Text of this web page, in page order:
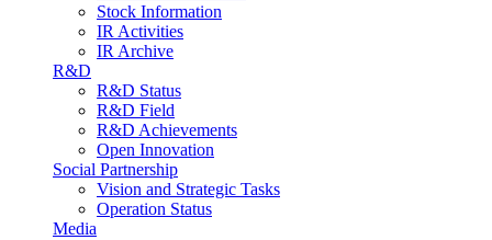
Stock Information
IR Activities
IR Archive
R&D
R&D Status
R&D Field
R&D Achievements
Open Innovation
Social Partnership
Vision and Strategic Tasks
Operation Status
Media